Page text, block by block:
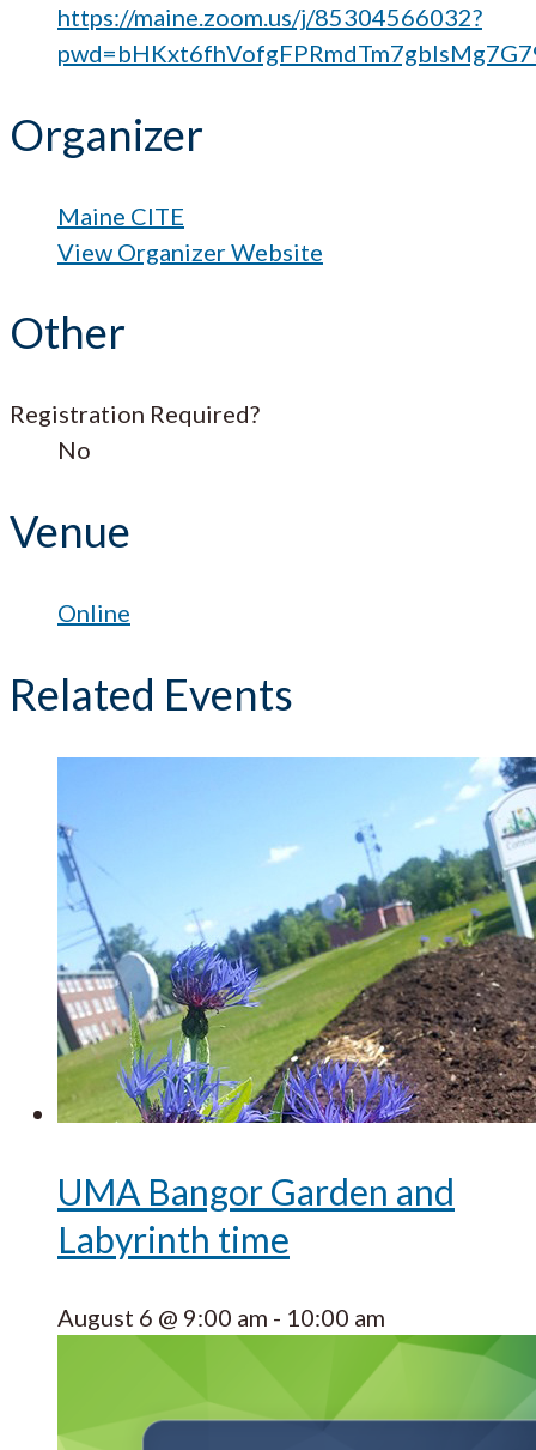
https://maine.zoom.us/j/85304566032?
Organizer
Maine CITE
View Organizer Website
Other
Registration Required?
No
Venue
Online
Related Events
UMA Bangor Garden and
Labyrinth time
August 6 @ 9:00 am - 10:00 am